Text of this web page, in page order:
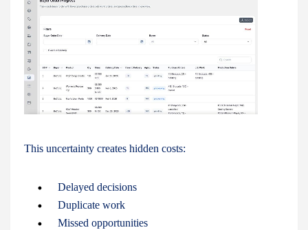
This uncertainty creates hidden costs:
Delayed decisions
Duplicate work
Missed opportunities